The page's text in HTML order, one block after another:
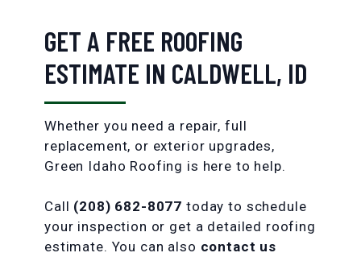
GET A FREE ROOFING
ESTIMATE IN CALDWELL, ID
Whether you need a repair, full
replacement, or exterior upgrades,
Green Idaho Roofing is here to help.
Call (208) 682-8077 today to schedule
your inspection or get a detailed roofing
estimate. You can also contact us